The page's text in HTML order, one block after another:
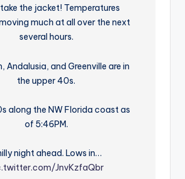
the jacket! Temperatures
much at all over the next
several hours.
Andalusia, and Greenville are in
the upper 40s.
along the NW Florida coast as
of 5:46PM.
night ahead. Lows in…
JnvKzfaQbr